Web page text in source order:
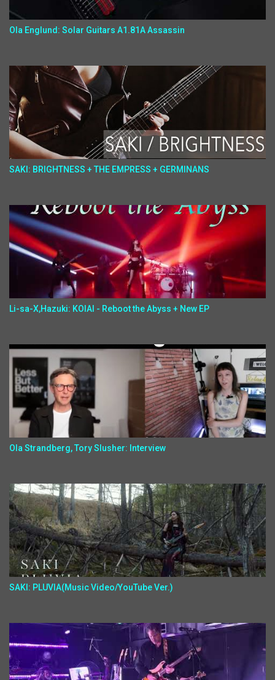
Ola Englund: Solar Guitars A1.81A Assassin
SAKI: BRIGHTNESS + THE EMPRESS + GERMINANS
Li-sa-X,Hazuki: KOIAI - Reboot the Abyss + New EP
Ola Strandberg, Tory Slusher: Interview
SAKI: PLUVIA(Music Video/YouTube Ver.)